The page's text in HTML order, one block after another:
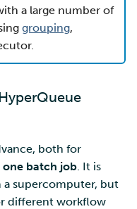
a large number of
grouping,
both for
one batch job. It is
a supercomputer, but
different workflow